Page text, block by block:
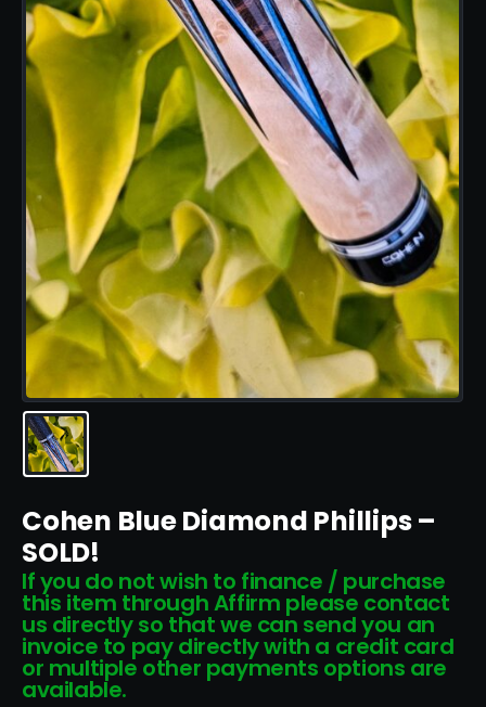
Cohen Blue Diamond Phillips –
SOLD!
If you do not wish to finance / purchase
this item through Affirm please contact
us directly so that we can send you an
invoice to pay directly with a credit card
or multiple other payments options are
available.